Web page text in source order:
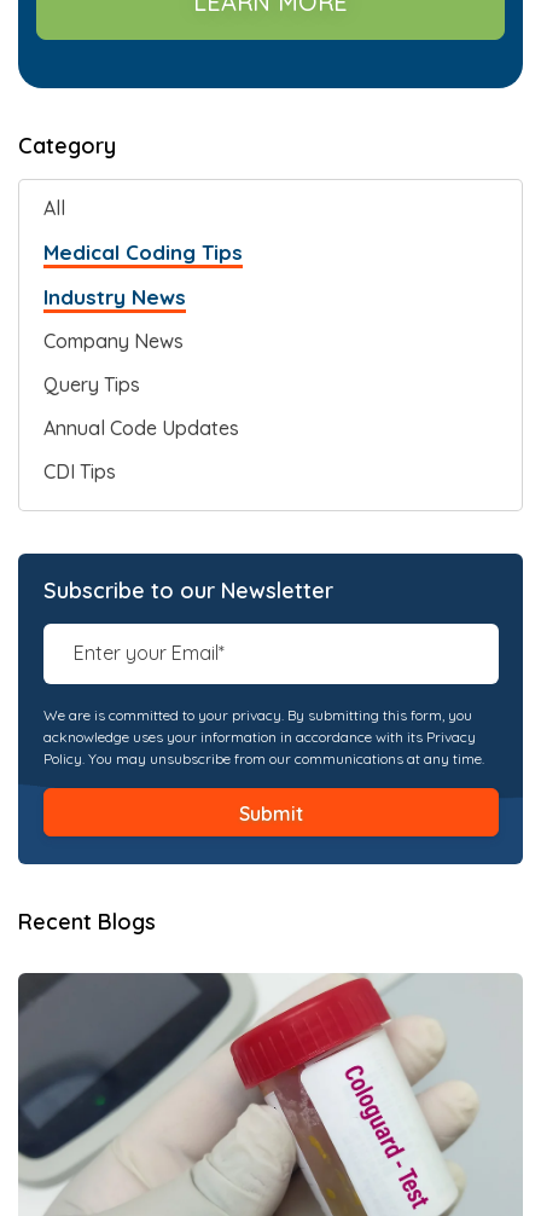
Category
All
Medical Coding Tips
Industry News
Company News
Query Tips
Annual Code Updates
CDI Tips
Subscribe to our Newsletter
We are is committed to your privacy. By submitting this form, you
acknowledge uses your information in accordance with its Privacy
Policy. You may unsubscribe from our communications at any time.
Recent Blogs